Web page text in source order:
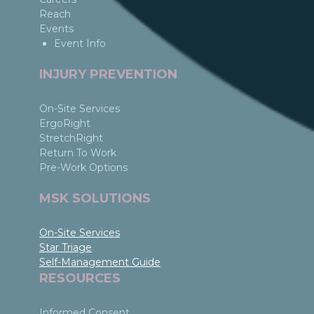
Reach
Events
Event Info
INJURY PREVENTION
On-Site Services
ErgoRight
StretchRight
Return To Work
Pre-Work Options
MSK SOLUTIONS
On-Site Services
Star Triage
Self-Management Guide
RESOURCES